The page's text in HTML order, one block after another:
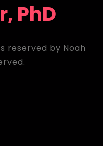
PhD
reserved by Noah